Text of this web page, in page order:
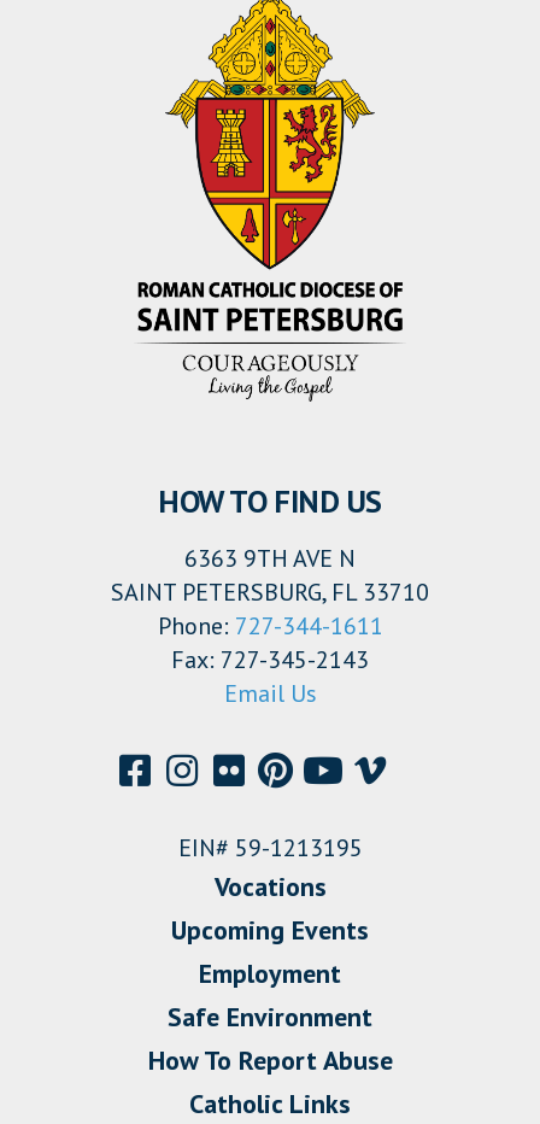
HOW TO FIND US
6363 9TH AVE N
SAINT PETERSBURG, FL 33710
Phone: 727-344-1611
Fax: 727-345-2143
Email Us
EIN# 59-1213195
Vocations
Upcoming Events
Employment
Safe Environment
How To Report Abuse
Catholic Links